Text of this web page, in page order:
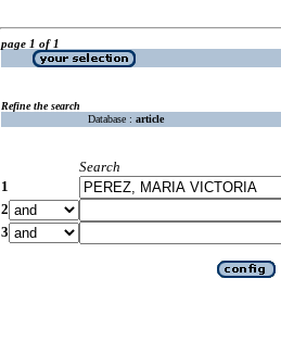
page 1 of 1
Refine the search
Database : article
Search
1
2
3